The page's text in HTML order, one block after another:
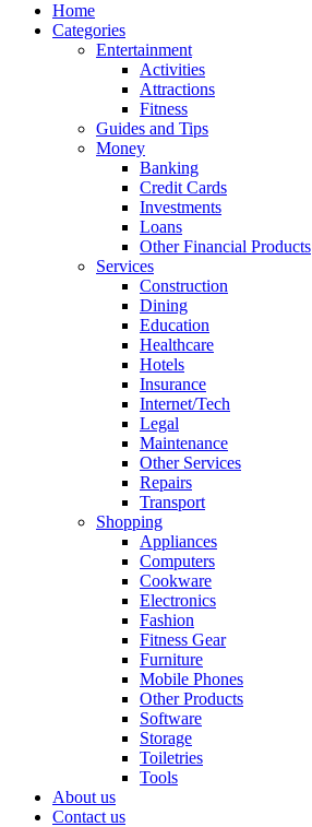
Home
Categories
Entertainment
Activities
Attractions
Fitness
Guides and Tips
Money
Banking
Credit Cards
Investments
Loans
Other Financial Products
Services
Construction
Dining
Education
Healthcare
Hotels
Insurance
Internet/Tech
Legal
Maintenance
Other Services
Repairs
Transport
Shopping
Appliances
Computers
Cookware
Electronics
Fashion
Fitness Gear
Furniture
Mobile Phones
Other Products
Software
Storage
Toiletries
Tools
About us
Contact us